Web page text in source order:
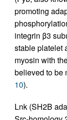
promoting
integrin β3
stable platelet
myosin with
believed to be
10).
Lnk (SH2B